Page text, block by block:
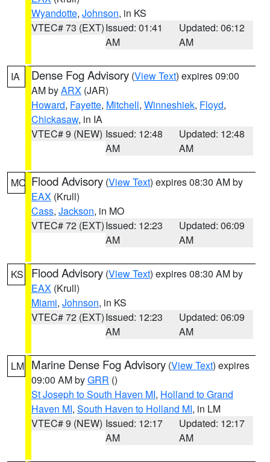
Wyandotte, Johnson, in KS
VTEC# 73 (EXT)Issued: 01:41
AM
Updated: 06:12
AM
IA Dense Fog Advisory (View Text) expires 09:00
AM byARX (JAR)
Howard, Fayette, Mitchell, Winneshiek, Floyd,
Chickasaw, in IA
VTEC# 9 (NEW) Issued: 12:48
AM
Updated: 12:48
AM
MO Flood Advisory (View Text) expires 08:30 AM by
EAX (Krull)
Cass, Jackson, in MO
VTEC# 72 (EXT)Issued: 12:23
AM
Updated: 06:09
AM
KS Flood Advisory (View Text) expires 08:30 AM by
EAX (Krull)
Miami, Johnson, in KS
VTEC# 72 (EXT)Issued: 12:23
AM
Updated: 06:09
AM
LM Marine Dense Fog Advisory (View Text) expires
09:00 AM byGRR ()
St Joseph to South Haven MI, Holland to Grand
Haven MI, South Haven to Holland MI, in LM
VTEC# 9 (NEW) Issued: 12:17
AM
Updated: 12:17
AM